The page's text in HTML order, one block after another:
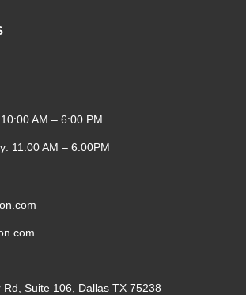
AM – 6:00 PM
11:00 AM – 6:00PM
Rd, Suite 106, Dallas TX 75238